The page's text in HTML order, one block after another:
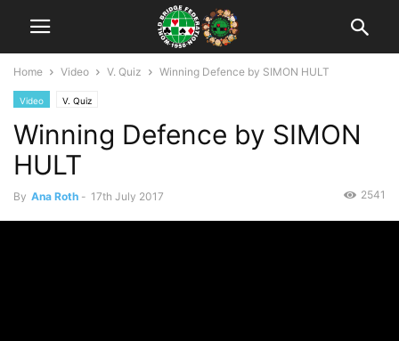
Home Video V. Quiz Winning Defence by SIMON HULT
Video V. Quiz
Winning Defence by SIMON
HULT
By Ana Roth - 17th July 2017 2541